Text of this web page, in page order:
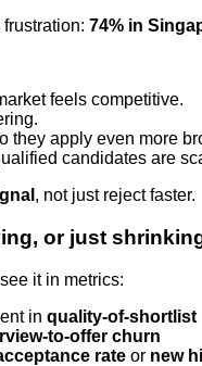
74% in
feels competitive.
they apply even more
candidates are
, not just reject faster.
or just
it in metrics:
in quality-of-shortlist
to-offer churn
rate or new